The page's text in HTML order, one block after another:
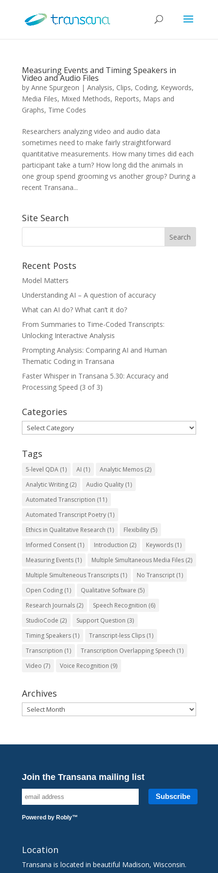
Measuring Events and Timing Speakers in
Video and Audio Files
by Anne Spurgeon | Analysis, Clips, Coding, Keywords,
Media Files, Mixed Methods, Reports, Maps and
Graphs, Time Codes
Researchers analyzing video and audio data
sometimes need to make fairly straightforward
quantitative measurements. How many times did each
participant take a turn? How long did the animals in
one group spend grooming vs another group? During a
recent Transana...
Site Search
Recent Posts
Model Matters
Understanding AI – A question of accuracy
What can AI do? What can’t it do?
From Summaries to Time-Coded Transcripts:
Unlocking Interactive Analysis
Prompting Analysis: Comparing AI and Human
Thematic Coding in Transana
Faster Whisper in Transana 5.30: Accuracy and
Processing Speed (3 of 3)
Categories
Categories
Tags
5-level QDA(1) AI (1) Analytic Memos(2)
Analytic Writing(2) Audio Quality(1)
Automated Transcription (11)
Automated Transcript Poetry(1)
Ethics in Qualitative Research (1) Flexibility(5)
Informed Consent(1) Introduction (2) Keywords(1)
Measuring Events(1) Multiple Simultaneous Media Files(2)
Multiple Simulteneous Transcripts(1) No Transcript(1)
Open Coding(1) Qualitative Software (5)
Research Journals(2) Speech Recognition (6)
StudioCode (2) Support Question (3)
Timing Speakers(1) Transcript-less Clips(1)
Transcription (1) Transcription Overlapping Speech (1)
Video (7) Voice Recognition (9)
Archives
Archives
Join the Transana mailing list
Powered by Robly™
Location
Transana is located in beautiful Madison, Wisconsin.